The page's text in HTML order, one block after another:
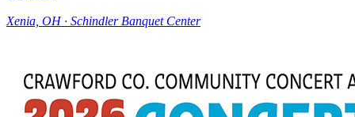
Xenia, OH ∙ Schindler Banquet Center